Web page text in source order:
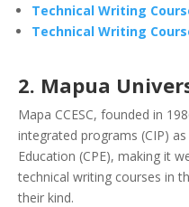
Technical Writing
Technical Writing
2. Mapua
Mapa CCESC, founded in
integrated programs (CIP)
Education (CPE), making it
technical writing courses in
their kind.